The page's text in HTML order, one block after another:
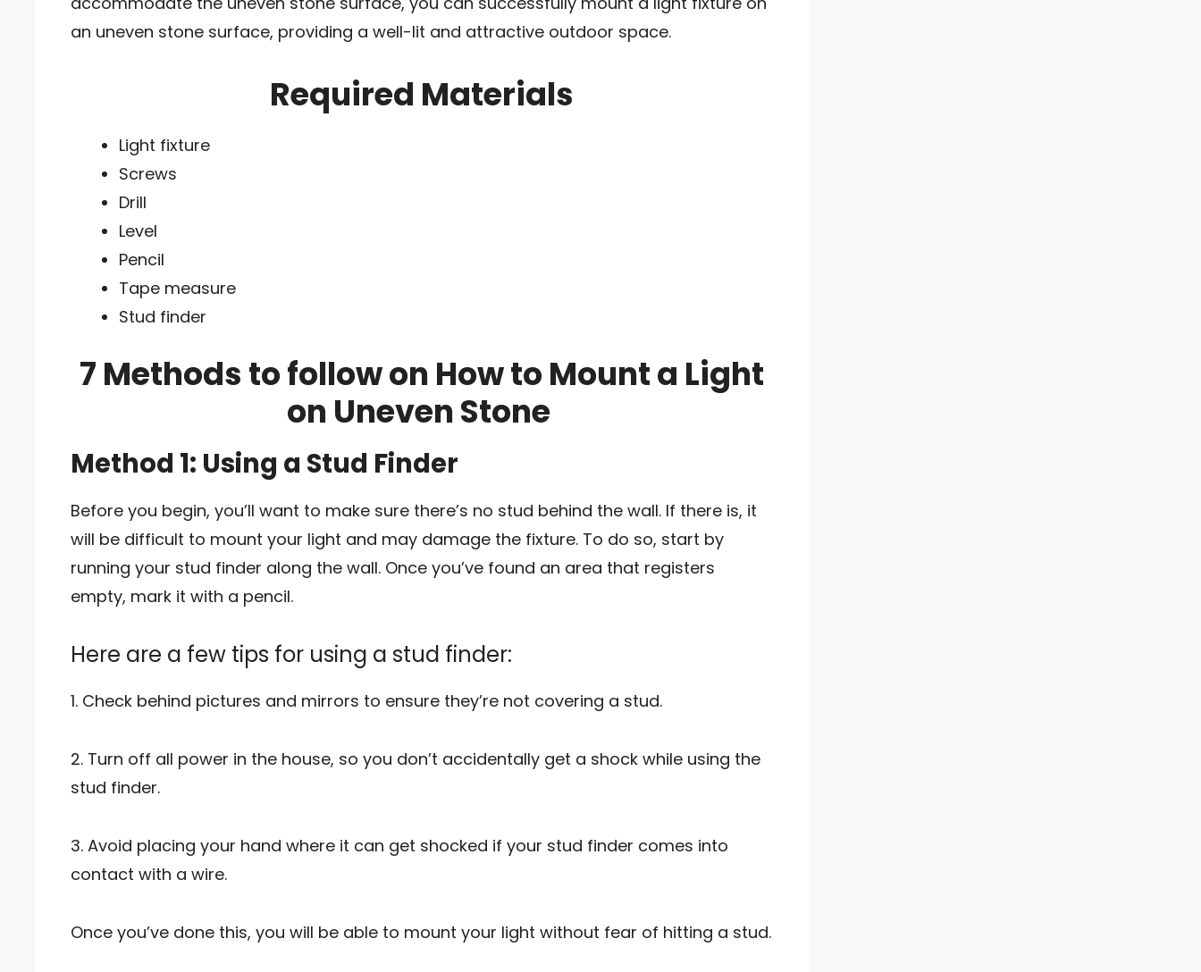
an uneven stone surface, providing a well-lit and attractive outdoor space.
Required Materials
Light fixture
Screws
Drill
Level
Pencil
Tape measure
Stud finder
7 Methods to follow on How to Mount a Light
on Uneven Stone
Method 1: Using a Stud Finder
Before you begin, you’ll want to make sure there’s no stud behind the wall. If there is, it
will be difficult to mount your light and may damage the fixture. To do so, start by
running your stud finder along the wall. Once you’ve found an area that registers
empty, mark it with a pencil.
Here are a few tips for using a stud finder:
1. Check behind pictures and mirrors to ensure they’re not covering a stud.
2. Turn off all power in the house, so you don’t accidentally get a shock while using the
stud finder.
3. Avoid placing your hand where it can get shocked if your stud finder comes into
contact with a wire.
Once you’ve done this, you will be able to mount your light without fear of hitting a stud.